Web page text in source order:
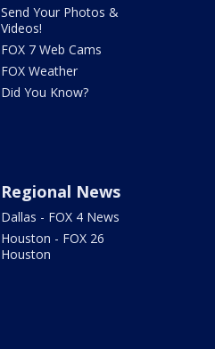
Send Your Photos &
Videos!
FOX 7 Web Cams
FOX Weather
Did You Know?
Regional News
Dallas - FOX 4 News
Houston - FOX 26
Houston